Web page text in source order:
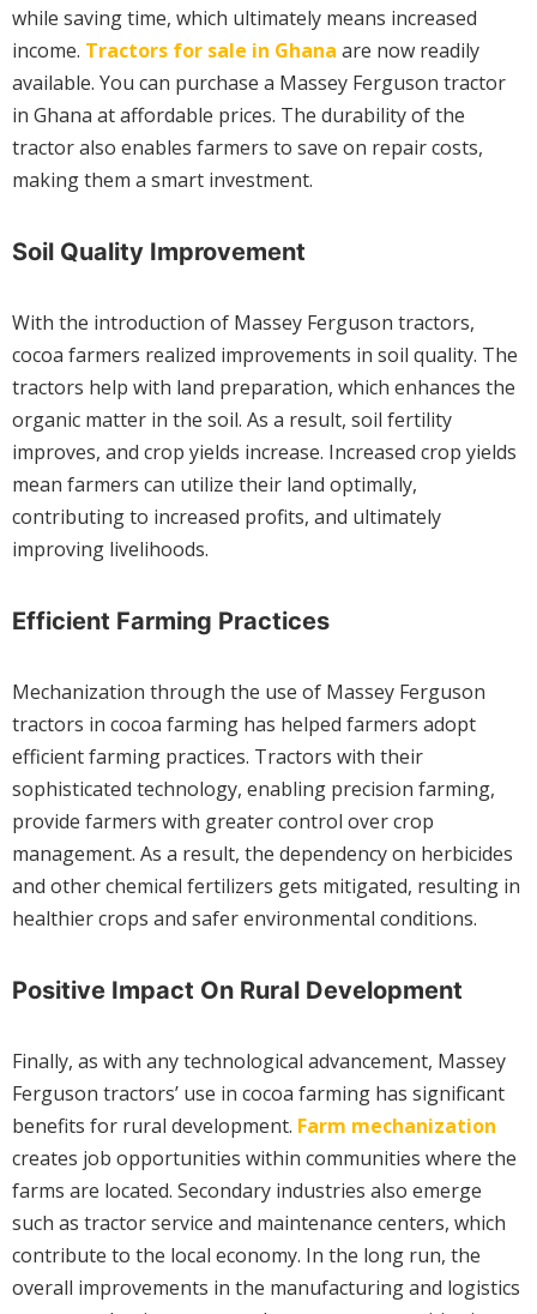
while saving time, which ultimately means increased
income. Tractors for sale in Ghana are now readily
available. You can purchase a Massey Ferguson tractor
in Ghana at affordable prices. The durability of the
tractor also enables farmers to save on repair costs,
making them a smart investment.
Soil Quality Improvement
With the introduction of Massey Ferguson tractors,
cocoa farmers realized improvements in soil quality. The
tractors help with land preparation, which enhances the
organic matter in the soil. As a result, soil fertility
improves, and crop yields increase. Increased crop yields
mean farmers can utilize their land optimally,
contributing to increased profits, and ultimately
improving livelihoods.
Efficient Farming Practices
Mechanization through the use of Massey Ferguson
tractors in cocoa farming has helped farmers adopt
efficient farming practices. Tractors with their
sophisticated technology, enabling precision farming,
provide farmers with greater control over crop
management. As a result, the dependency on herbicides
and other chemical fertilizers gets mitigated, resulting in
healthier crops and safer environmental conditions.
Positive Impact On Rural Development
Finally, as with any technological advancement, Massey
Ferguson tractors’ use in cocoa farming has significant
benefits for rural development. Farm mechanization
creates job opportunities within communities where the
farms are located. Secondary industries also emerge
such as tractor service and maintenance centers, which
contribute to the local economy. In the long run, the
overall improvements in the manufacturing and logistics